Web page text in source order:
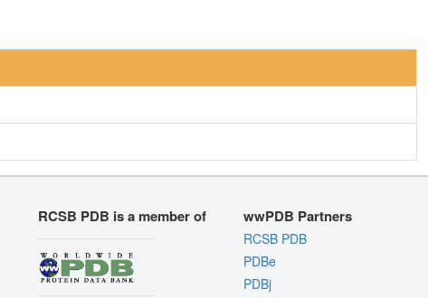
RCSB PDB is a member of wwPDB Partners
RCSB PDB
PDBe
PDBj